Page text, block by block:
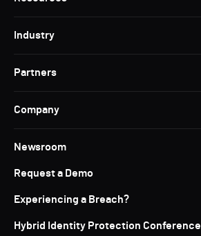
Industry
Partners
Company
Newsroom
Request a Demo
Experiencing a Breach?
Hybrid Identity Protection Conference